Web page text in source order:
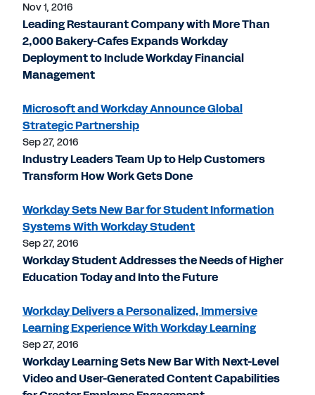
Nov 1, 2016
Leading Restaurant Company with More Than
2,000 Bakery-Cafes Expands Workday
Deployment to Include Workday Financial
Management
Microsoft and Workday Announce Global
Strategic Partnership
Sep 27, 2016
Industry Leaders Team Up to Help Customers
Transform How Work Gets Done
Workday Sets New Bar for Student Information
Systems With Workday Student
Sep 27, 2016
Workday Student Addresses the Needs of Higher
Education Today and Into the Future
Workday Delivers a Personalized, Immersive
Learning Experience With Workday Learning
Sep 27, 2016
Workday Learning Sets New Bar With Next-Level
Video and User-Generated Content Capabilities